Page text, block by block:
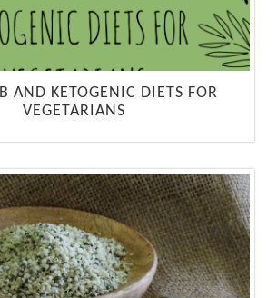
AND KETOGENIC DIETS FOR
VEGETARIANS